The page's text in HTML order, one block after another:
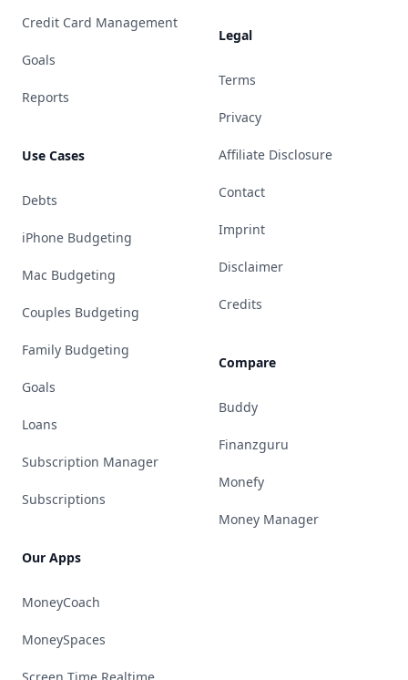
Credit Card Management
Goals
Reports
Use Cases
Debts
iPhone Budgeting
Mac Budgeting
Couples Budgeting
Family Budgeting
Goals
Loans
Subscription Manager
Subscriptions
Our Apps
MoneyCoach
MoneySpaces
Legal
Terms
Privacy
Affiliate Disclosure
Contact
Imprint
Disclaimer
Credits
Compare
Buddy
Finanzguru
Monefy
Money Manager